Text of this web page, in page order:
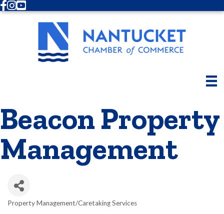
Facebook
Instagram
Youtube
Beacon Property
Management
Property Management/Caretaking Services